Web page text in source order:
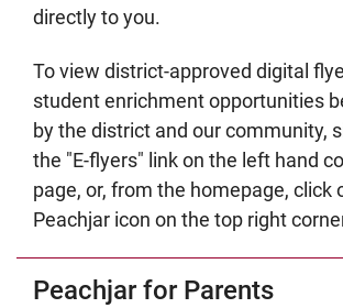
directly to you.
To view district-approved digital
student enrichment opportunities
by the district and our community,
the "E-flyers" link on the left hand
page, or, from the homepage, click
Peachjar icon on the top right
Peachjar for Parents